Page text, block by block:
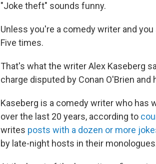
"Joke theft" sounds funny.
Unless you're a comedy writer and
Five times.
That's what the writer Alex Kaseberg
charge disputed by Conan O'Brien and
Kaseberg is a comedy writer who has
over the last 20 years, according to
writes posts with a dozen or more
by late-night hosts in their